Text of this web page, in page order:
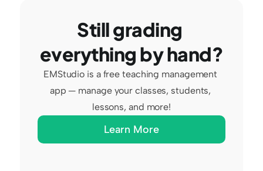
Still grading
everything by hand?
EMStudio is a free teaching management
app — manage your classes, students,
lessons, and more!
Learn More